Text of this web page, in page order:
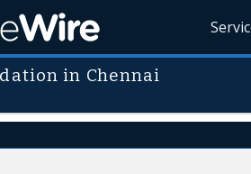
in Chennai